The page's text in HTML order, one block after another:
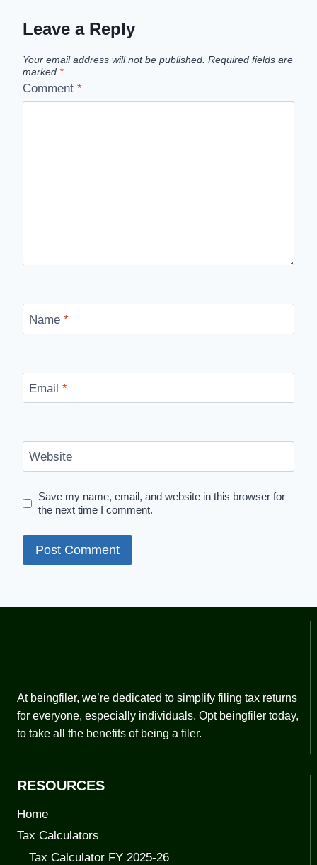
Leave a Reply
Your email address will not be published. Required fields are
marked *
Comment *
Name *
Email *
Website
Save my name, email, and website in this browser for
the next time I comment.
At beingfiler, we’re dedicated to simplify filing tax returns
for everyone, especially individuals. Opt beingfiler today,
to take all the benefits of being a filer.
RESOURCES
Home
Tax Calculators
Tax Calculator FY 2025-26